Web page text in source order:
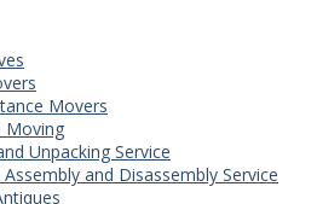
Movers
Moving
Unpacking Service
and Disassembly Service